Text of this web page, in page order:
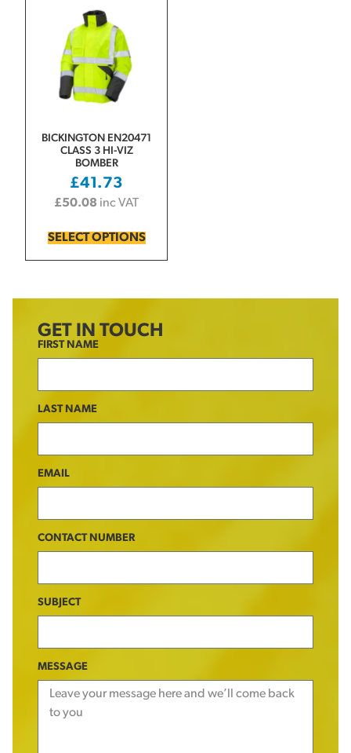
BICKINGTON EN20471
CLASS 3 HI-VIZ
BOMBER
£41.73
£50.08 inc VAT
SELECT OPTIONS
GET IN TOUCH
FIRST NAME
LAST NAME
EMAIL
CONTACT NUMBER
SUBJECT
MESSAGE